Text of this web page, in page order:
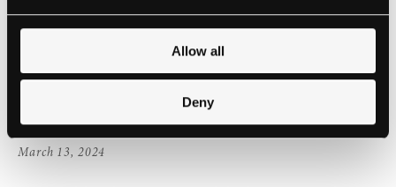
Allow all
Deny
and laureate of numerous special prizes at the
EVENTS
March 13, 2024